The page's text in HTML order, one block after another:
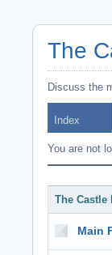
The
Discuss the
Index
You are not
The Castle
Main